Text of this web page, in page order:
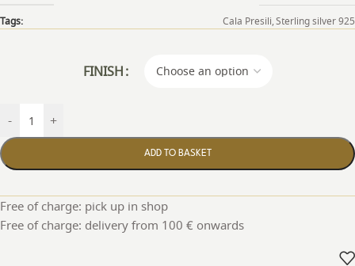
Tags: Cala Presili,Sterling silver 925
FINISH
- +
ADD TO BASKET
Free of charge: pick up in shop
Free of charge: delivery from 100 € onwards